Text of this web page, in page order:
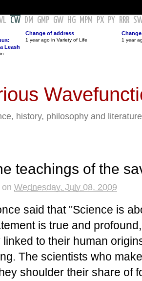
CW DM GMP GW HG MPM PX PY RRR
Leash
Change of address
1 year ago in Variety of Life 1 year
history, philosophy and literature
teachings of the
on Wednesday, July 08, 2009
said that "Science is
is true and
to their human
The scientists who
shoulder their share of